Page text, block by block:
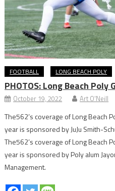
FOOTBALL LONG BEACH POLY
PHOTOS: Long Beach Poly
October 19, 2022 Art O'Neill
The562’s coverage of Long Beach
year is sponsored by JuJu Smith-
The562’s coverage of Long Beach
year is sponsored by Poly alum
Management.